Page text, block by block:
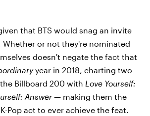
that BTS would snag an invite
Whether or not they're nominated
doesn't negate the fact that
year in 2018, charting two
Billboard 200 with Love Yourself:
Answer — making them the
Pop act to ever achieve the feat.